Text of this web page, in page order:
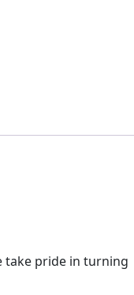
take pride in turning